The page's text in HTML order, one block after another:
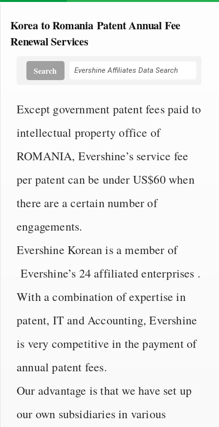
Korea to Romania Patent Annual Fee
Renewal Services
Search
Except government patent fees paid to
intellectual property office of
ROMANIA, Evershine’s service fee
per patent can be under US$60 when
there are a certain number of
engagements.
Evershine Korean is a member of
Evershine’s 24 affiliated enterprises .
With a combination of expertise in
patent, IT and Accounting, Evershine
is very competitive in the payment of
annual patent fees.
Our advantage is that we have set up
our own subsidiaries in various